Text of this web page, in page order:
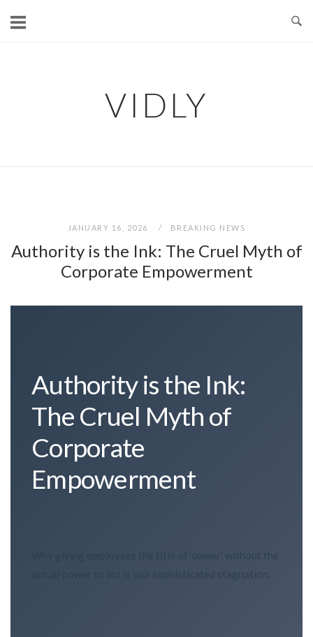
VIDLY
JANUARY 16, 2026 BREAKING NEWS
Authority is the Ink: The Cruel Myth of
Corporate Empowerment
Authority is the Ink:
The Cruel Myth of
Corporate
Empowerment
Why giving employees the title of ‘owner’ without the
actual power to act is just sophisticated stagnation.